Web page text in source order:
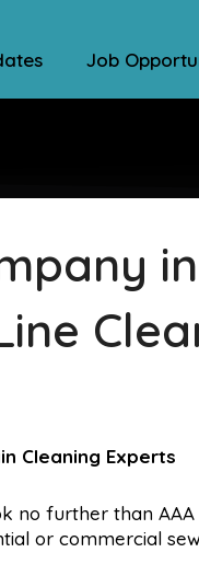
Job
Cleaning Experts
no further than
or commercial